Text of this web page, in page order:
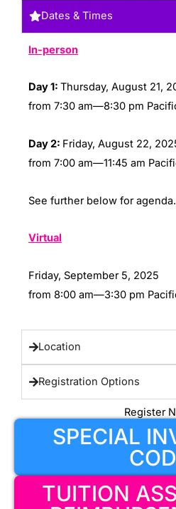
Dates & Times
In-person
Day 1: Thursday, August 21,
from 7:30 am—8:30 pm
Day 2: Friday, August 22,
from 7:00 am—11:45 am
See further below for agenda.
Virtual
Friday, September 5, 2025
from 8:00 am—3:30 pm
Location
Registration Options
Register
SPECIAL
TUITION